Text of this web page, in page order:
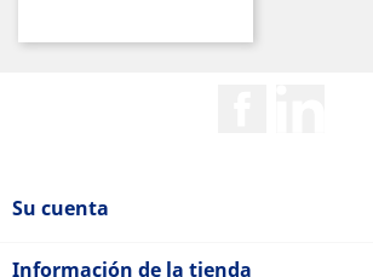
Su cuenta
Información de la tienda